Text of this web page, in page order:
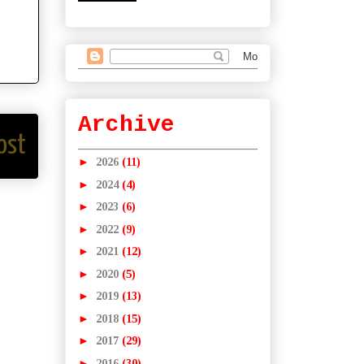
Archive
► 2026 (11)
► 2024 (4)
► 2023 (6)
► 2022 (9)
► 2021 (12)
► 2020 (5)
► 2019 (13)
► 2018 (15)
► 2017 (29)